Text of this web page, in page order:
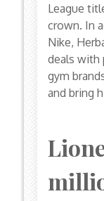
League
crown. In
Nike,
deals with
gym
and bring